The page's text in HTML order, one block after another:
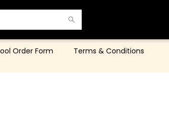
Order Form Terms & Conditions